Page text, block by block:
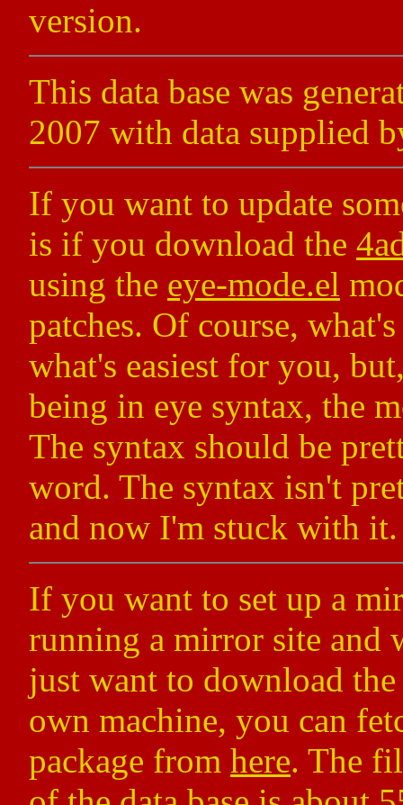
version.
This data base was
2007 with data supplied
If you want to update
is if you download the
using the eye-mode.el
patches. Of course,
what's easiest for you,
being in eye syntax, the
The syntax should be
word. The syntax isn't
and now I'm stuck with it.
If you want to set up a
running a mirror site and
just want to download
own machine, you can
package from here. The